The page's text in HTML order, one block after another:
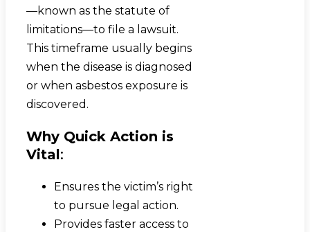
—known as the statute of
limitations—to file a lawsuit.
This timeframe usually begins
when the disease is diagnosed
or when asbestos exposure is
discovered.
Why Quick Action is
Vital :
Ensures the victim’s right
to pursue legal action.
Provides faster access to